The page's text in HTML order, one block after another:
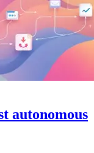
autonomous